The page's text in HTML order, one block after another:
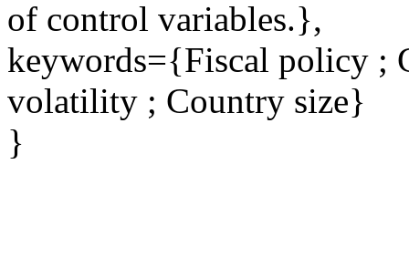
of control variables.},
keywords={Fiscal policy ;
volatility ; Country size}
}